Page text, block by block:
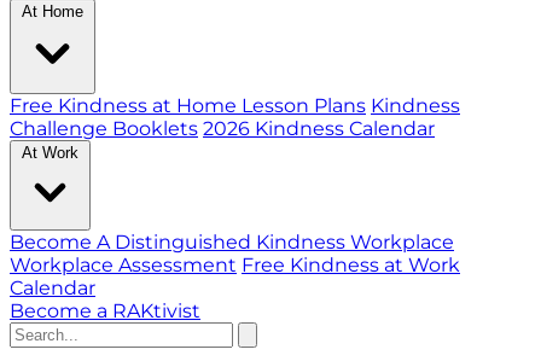
At Home
Free Kindness at Home Lesson Plans Kindness
Challenge Booklets 2026 Kindness Calendar
At Work
Become A Distinguished Kindness Workplace
Workplace Assessment Free Kindness at Work
Calendar
Become a RAKtivist